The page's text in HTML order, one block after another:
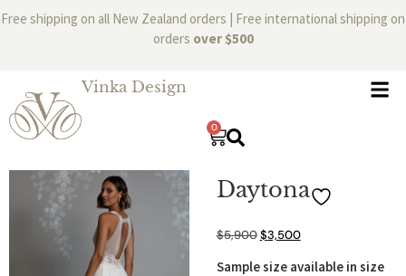
Free shipping on all New Zealand orders | Free international shipping on
orders over $500
Vinka Design
0
Daytona
$5,900$3,500
Sample size available in size